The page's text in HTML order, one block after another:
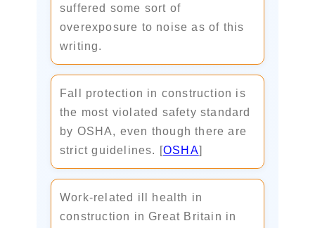
suffered some sort of
overexposure to noise as of this
writing.
Fall protection in construction is
the most violated safety standard
by OSHA, even though there are
strict guidelines. [OSHA]
Work-related ill health in
construction in Great Britain in